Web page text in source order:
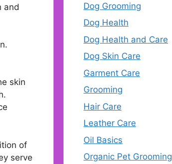
and
skin
of
serve
Dog Grooming
Dog Health
Dog Health and Care
Dog Skin Care
Garment Care
Grooming
Hair Care
Leather Care
Oil Basics
Organic Pet Grooming